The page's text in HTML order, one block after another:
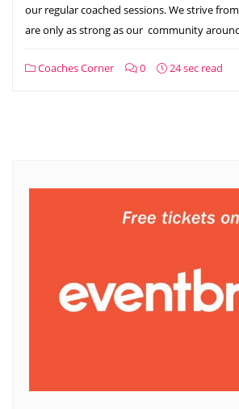
our regular coached sessions. We strive
are only as strong as our community
Coaches Corner 0 24 sec read